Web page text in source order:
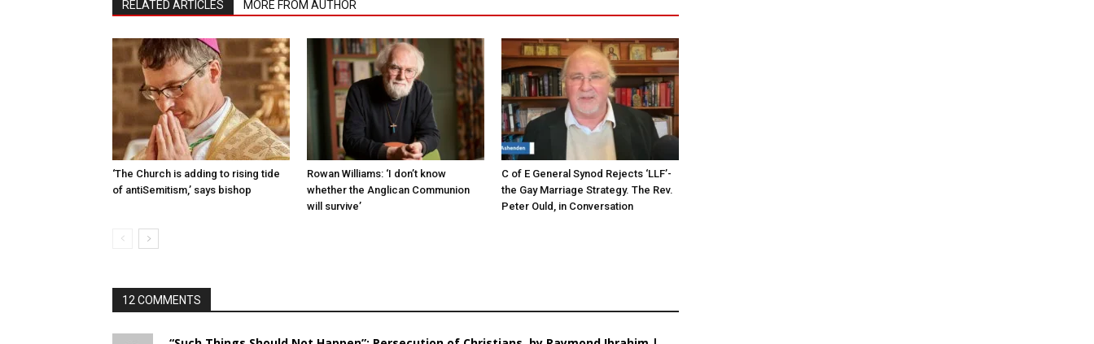
RELATED ARTICLES MORE FROM AUTHOR
‘The Church is adding to rising tide
of antiSemit­ism,’ says bishop
Rowan Williams: ‘I don’t know
whether the Anglican Communion
will survive’
C of E General Synod Rejects ‘LLF’-
the Gay Marriage Strategy. The Rev.
Peter Ould, in Conversation
12 COMMENTS